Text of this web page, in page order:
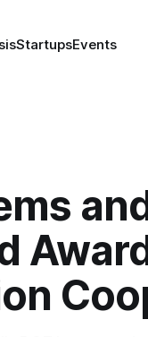
StartupsEvents